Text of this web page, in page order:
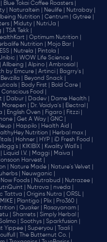
Blue Tokai Coffee Roasters |
| Naturaltein | Neulife |
Nutrabay |
Nutrition | Centrum |
Gytree |
| Miduty |
NutriJa |
TSA Tekk |
|
Optimum Nutrition |
Nutrition |
Mojo Bar |
| Nutrela |
Pintola |
|
WOW Life Science |
Allbeing | Alpino |
Ambrosial |
by Emcure | Artinci |
Bagrry's |
Bevzilla |
Beyond Snack |
| Body First |
Bold Care |
‎Conscious Food |
Dabur | Dadev |
Dame Health |
Morepen | Dr. Vaidya's |
Electral |
| English Oven | Figaro |
Fitzzi |
| Get A Way |
GNC |
| Happilo |
Health Aid |
Nutrition |
Herbal max |
| Hohner | HYP |
iD Fresh Food |
| KIKIBIX |
Kwality Wall's |
Liquid I.V. | Maggi |
Maiva |
Harvest |
| Nature Made |
Nature's Velvet |
|
Neuwganic |
Now Foods | Nutrabud |
Nutrazee |
| Nutrova |
nveda |
Tattva | Origins Nutra |
ORSL |
| Plantigo | Plix |
Pro360 |
| Quaker |
Rasayanam |
| Sharrets |
Simply Herbal |
| Soothys |
Sparkfusion |
Yippee | Superyou |
Taali |
|
The Butternut Co. |